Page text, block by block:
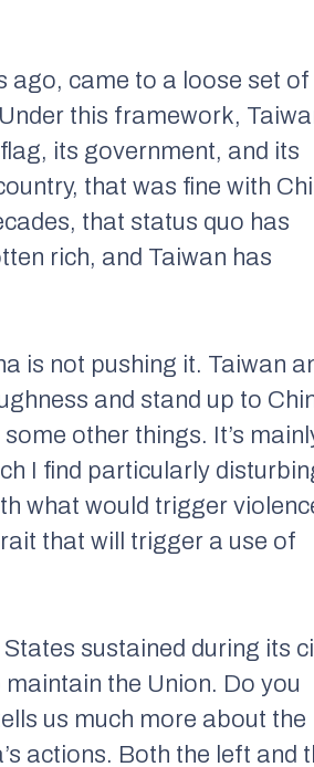
ago, came to a loose set of
this framework,
its government, and its
that was fine with
that status quo has
rich, and Taiwan has
is not pushing it. Taiwan
and stand up to
other things. It’s
I find particularly
what would trigger
that will trigger a use of
sustained during its
the Union. Do you
us much more about the
actions. Both the left and